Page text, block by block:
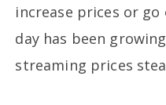
increase prices or
day has been
streaming prices